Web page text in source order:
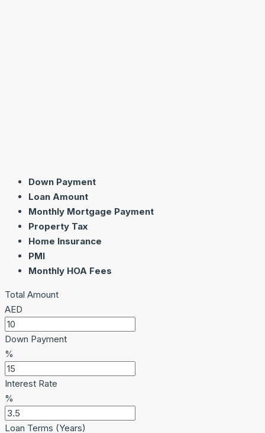
Down Payment
Loan Amount
Monthly Mortgage Payment
Property Tax
Home Insurance
PMI
Monthly HOA Fees
Total Amount
AED
Down Payment
%
Interest Rate
%
Loan Terms (Years)